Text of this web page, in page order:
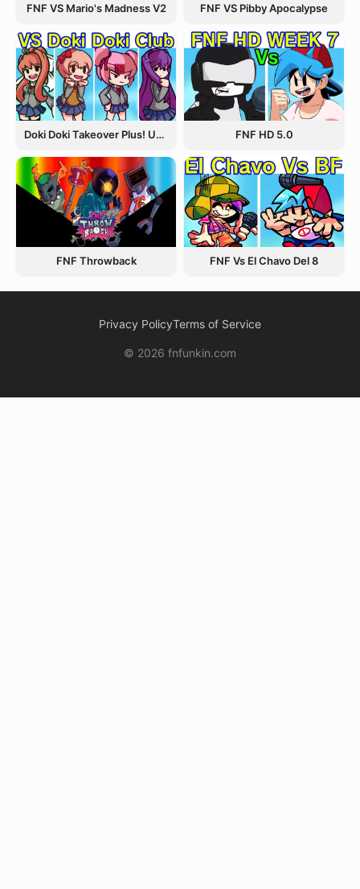
FNF VS Mario's Madness V2 FNF VS Pibby Apocalypse
Doki Doki Takeover Plus! Update 3.5 FNF HD 5.0
FNF Throwback FNF Vs El Chavo Del 8
Privacy PolicyTerms of Service
© 2026 fnfunkin.com